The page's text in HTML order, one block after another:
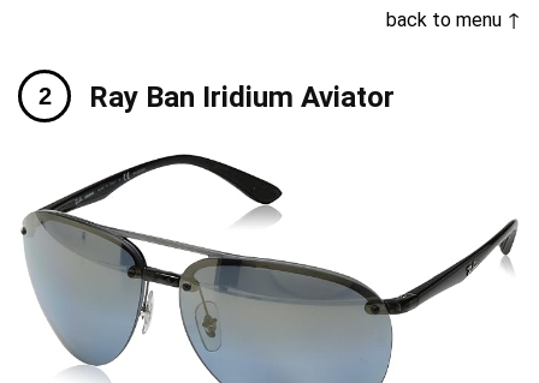
back to menu ↑
Ray Ban Iridium Aviator